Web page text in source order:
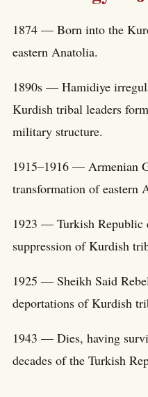
1874 — Born into the
eastern Anatolia.
1890s — Hamidiye
Kurdish tribal leaders
military structure.
1915–1916 — Armenian
transformation of eastern
1923 — Turkish Republic
suppression of Kurdish
1925 — Sheikh Said
deportations of Kurdish
1943 — Dies, having
decades of the Turkish